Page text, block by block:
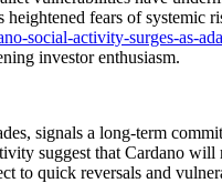
fears of systemic
social-activity-surges-as-
investor enthusiasm.
signals a long-term
suggest that Cardano will
to quick reversals and